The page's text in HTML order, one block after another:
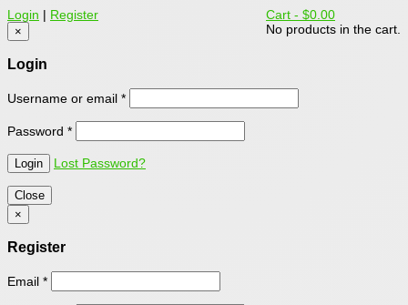
Cart - $0.00
No products in the cart.
Login | Register
×
Login
Username or email *
Password *
Lost Password?
Close
×
Register
Email *